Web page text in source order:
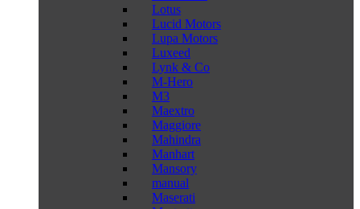
Lotus
Lucid Motors
Lupa Motors
Luxeed
Lynk & Co
M-Hero
M3
Maextro
Maggiore
Mahindra
Manhart
Mansory
manual
Maserati